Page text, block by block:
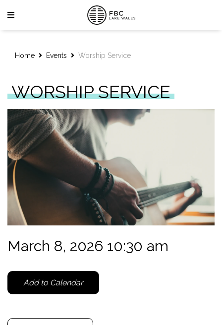
Home Events Worship Service
WORSHIP SERVICE
March 8, 2026 10:30 am
Add to Calendar